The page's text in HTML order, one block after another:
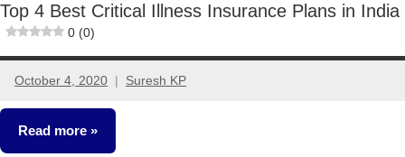
Top 4 Best Critical Illness Insurance Plans in India
0 (0)
October 4, 2020 Suresh KP
No
comments
Read more